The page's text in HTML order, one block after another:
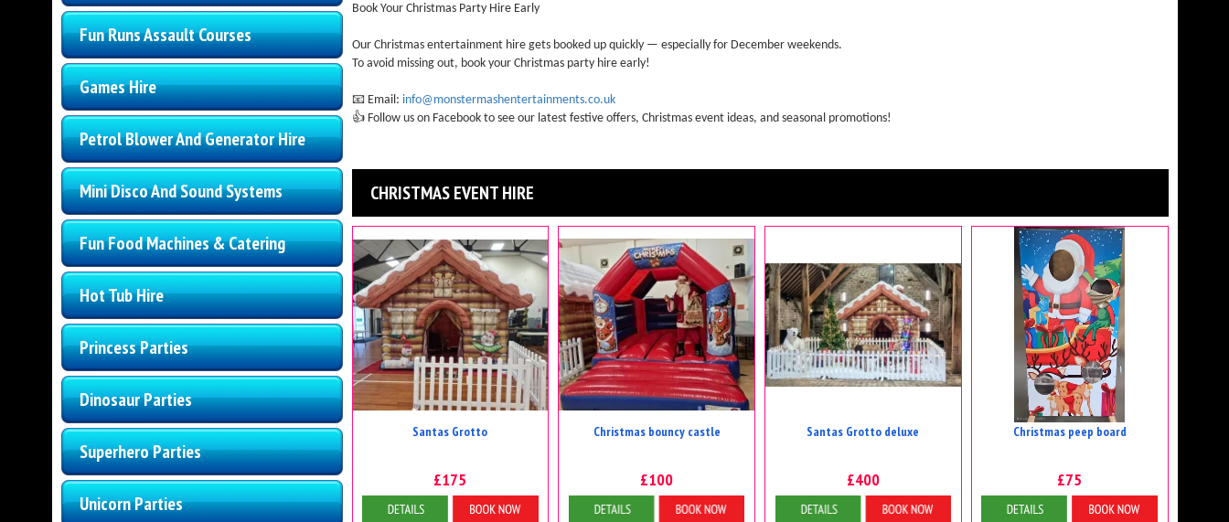
Fun Runs Assault Courses
Games Hire
Petrol Blower And Generator Hire
Mini Disco And Sound Systems
Fun Food Machines & Catering
Hot Tub Hire
Princess Parties
Dinosaur Parties
Superhero Parties
Unicorn Parties
Book Your Christmas Party Hire Early
Our Christmas entertainment hire gets booked up quickly — especially for December weekends.
To avoid missing out, book your Christmas party hire early!
📧 Email: info@monstermashentertainments.co.uk
👍 Follow us on Facebook to see our latest festive offers, Christmas event ideas, and seasonal promotions!
CHRISTMAS EVENT HIRE
Santas Grotto
£175
Christmas bouncy castle
£100
Santas Grotto deluxe
£400
Christmas peep board
£75